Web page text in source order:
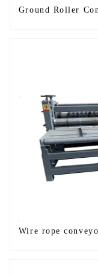
Ground Roller
Wire rope